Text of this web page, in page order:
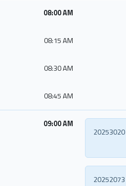
08:00 AM
08:15 AM
08:30 AM
08:45 AM
09:00 AM
20253020
20252073